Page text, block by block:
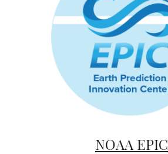
NOAA EPIC